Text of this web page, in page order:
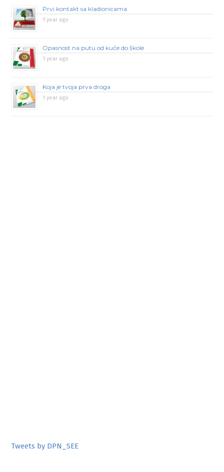
Prvi kontakt sa kladionicama
1 year ago
Opasnost na putu od kuće do škole
1 year ago
Koja je tvoja prva droga
1 year ago
Tweets by DPN_SEE